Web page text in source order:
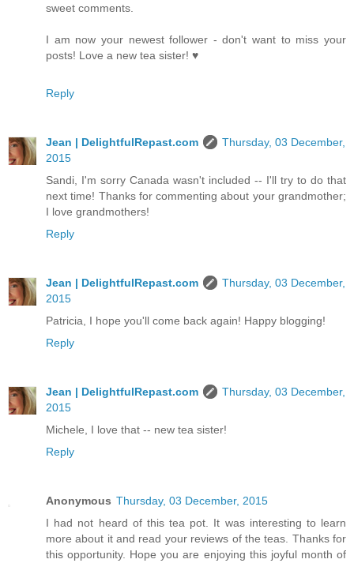
sweet comments.
I am now your newest follower - don't want to miss your
posts! Love a new tea sister! ♥
Reply
Jean | DelightfulRepast.com
Thursday, 03 December,
2015
Sandi, I'm sorry Canada wasn't included -- I'll try to do that
next time! Thanks for commenting about your grandmother;
I love grandmothers!
Reply
Jean | DelightfulRepast.com
Thursday, 03 December,
2015
Patricia, I hope you'll come back again! Happy blogging!
Reply
Jean | DelightfulRepast.com
Thursday, 03 December,
2015
Michele, I love that -- new tea sister!
Reply
Anonymous Thursday, 03 December, 2015
I had not heard of this tea pot. It was interesting to learn
more about it and read your reviews of the teas. Thanks for
this opportunity. Hope you are enjoying this joyful month of